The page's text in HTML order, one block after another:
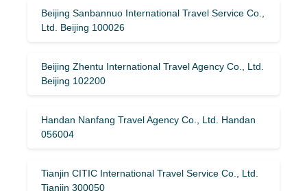
Beijing Sanbannuo International Travel Service Co.,
Ltd. Beijing 100026
Beijing Zhentu International Travel Agency Co., Ltd.
Beijing 102200
Handan Nanfang Travel Agency Co., Ltd. Handan
056004
Tianjin CITIC International Travel Service Co., Ltd.
Tianjin 300050